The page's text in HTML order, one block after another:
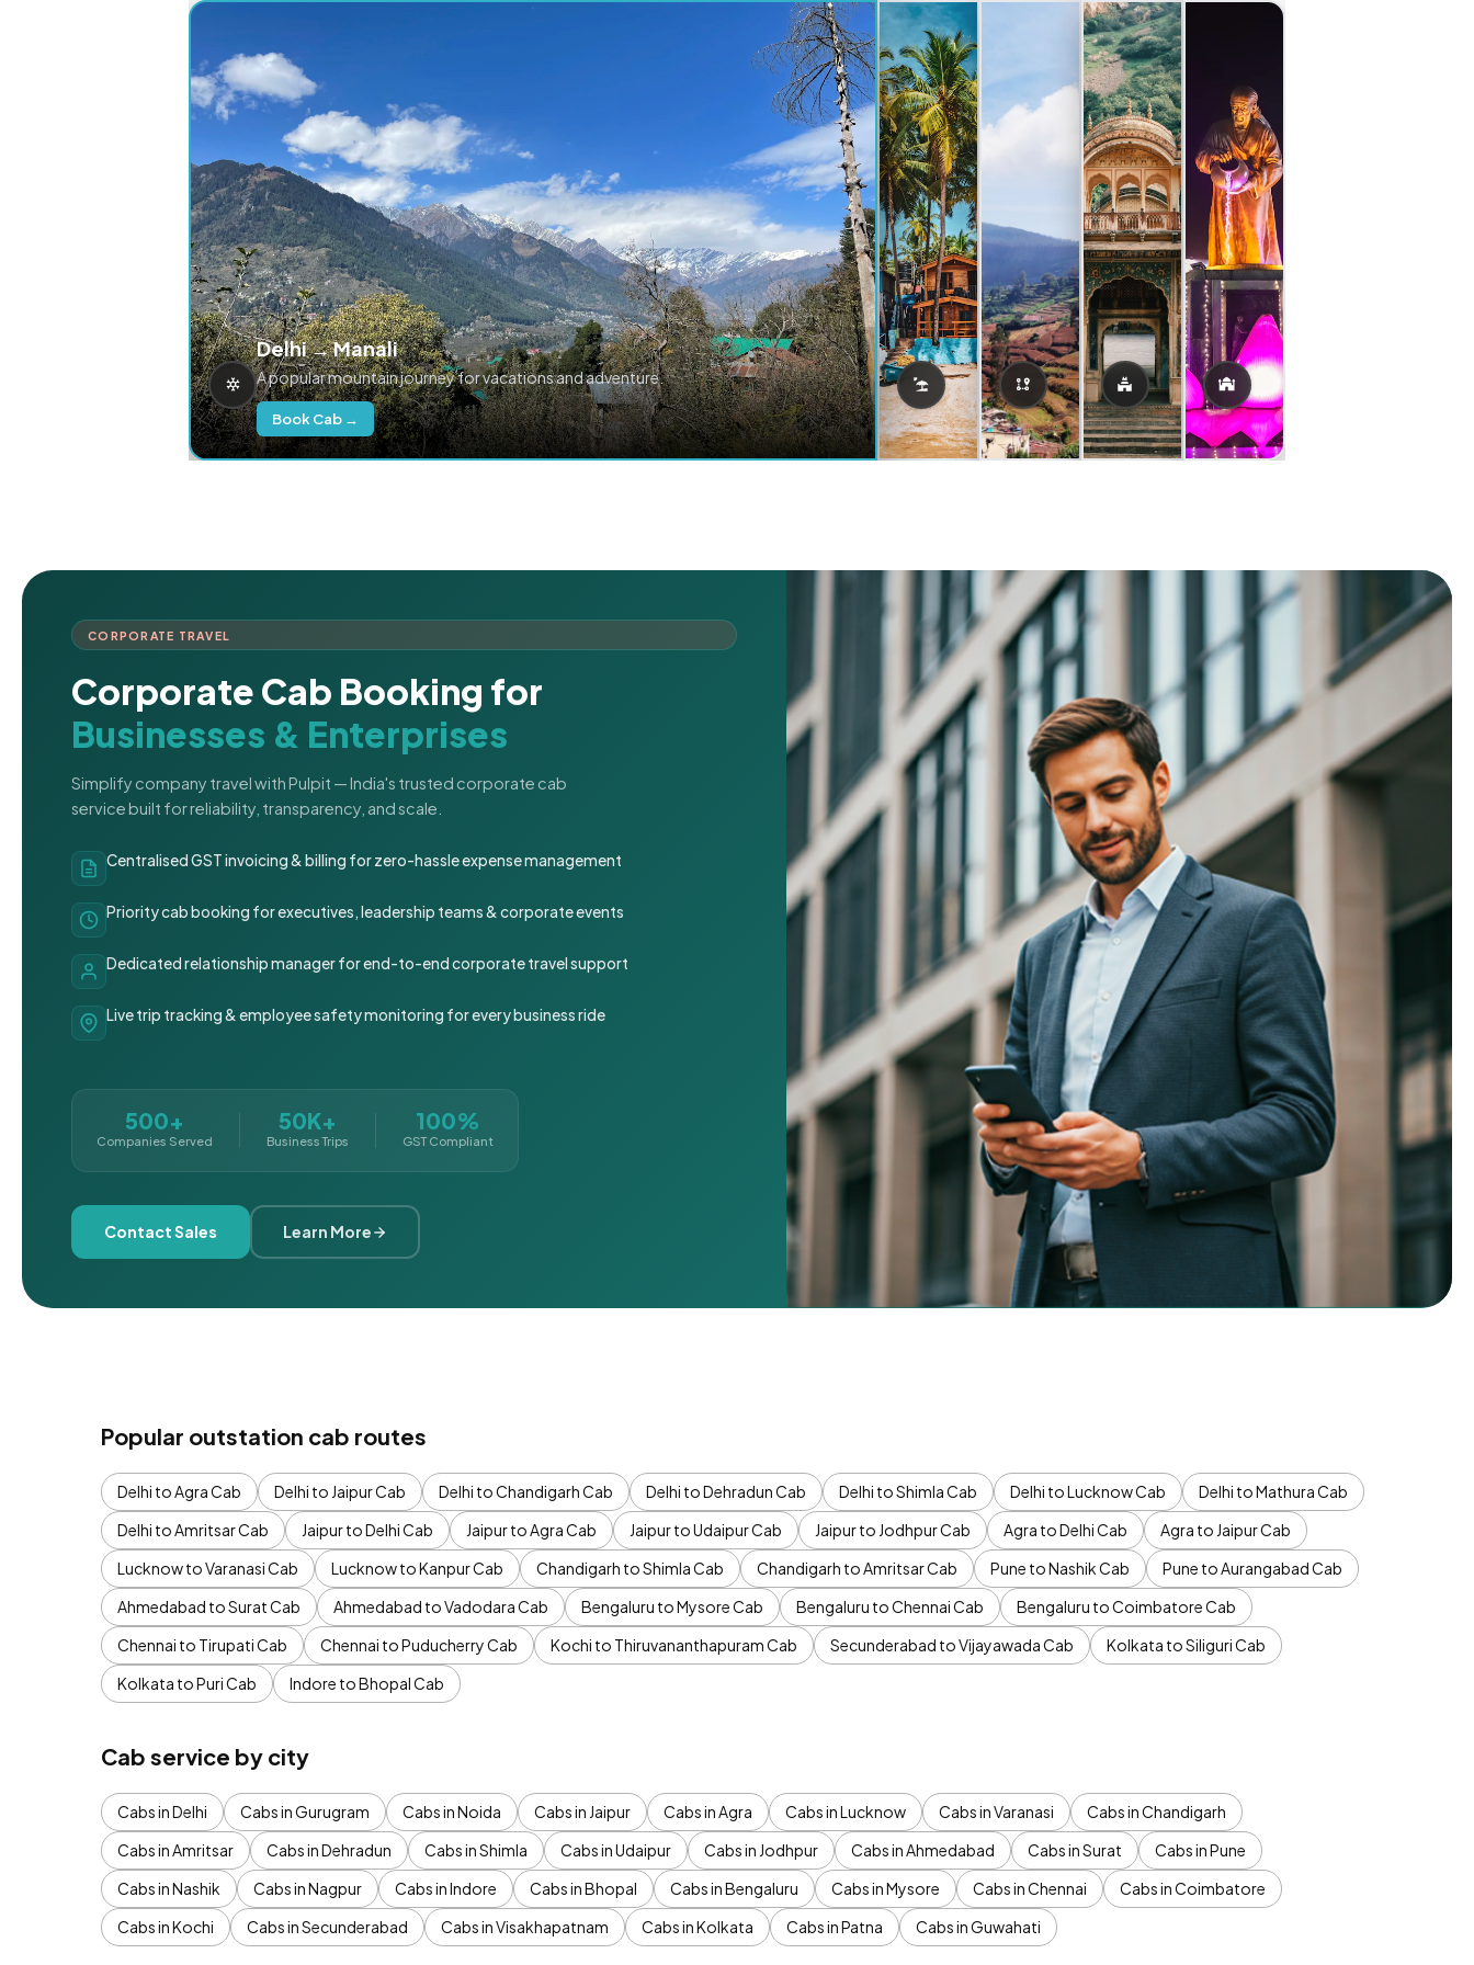
Delhi → Manali
A popular mountain journey for vacations and adventure.
Book Cab →
CORPORATE TRAVEL
Corporate Cab Booking for
Businesses & Enterprises
Simplify company travel with Pulpit — India's trusted corporate cab
service built for reliability, transparency, and scale.
Centralised GST invoicing & billing for zero-hassle expense management
Priority cab booking for executives, leadership teams & corporate events
Dedicated relationship manager for end-to-end corporate travel support
Live trip tracking & employee safety monitoring for every business ride
500+
Companies Served
50K+
Business Trips
100%
GST Compliant
Contact Sales Learn More
Popular outstation cab routes
Delhi to Agra Cab Delhi to Jaipur Cab Delhi to Chandigarh Cab Delhi to Dehradun Cab Delhi to Shimla Cab Delhi to Lucknow Cab
Delhi to Mathura Cab
Delhi to Amritsar Cab
Jaipur to Delhi Cab Jaipur to Agra Cab Jaipur to Udaipur Cab Jaipur to Jodhpur Cab Agra to Delhi Cab
Agra to Jaipur Cab
Lucknow to Varanasi Cab
Lucknow to Kanpur Cab Chandigarh to Shimla Cab Chandigarh to Amritsar Cab Pune to Nashik Cab
Pune to Aurangabad Cab
Ahmedabad to Surat Cab
Ahmedabad to Vadodara Cab Bengaluru to Mysore Cab Bengaluru to Chennai Cab
Bengaluru to Coimbatore Cab
Chennai to Tirupati Cab
Chennai to Puducherry Cab Kochi to Thiruvananthapuram Cab Secunderabad to Vijayawada Cab
Kolkata to Siliguri Cab
Kolkata to Puri Cab
Indore to Bhopal Cab
Cab service by city
Cabs in Delhi Cabs in Gurugram Cabs in Noida Cabs in Jaipur Cabs in Agra Cabs in Lucknow Cabs in Varanasi
Cabs in Chandigarh
Cabs in Amritsar
Cabs in Dehradun Cabs in Shimla Cabs in Udaipur Cabs in Jodhpur Cabs in Ahmedabad Cabs in Surat
Cabs in Pune
Cabs in Nashik
Cabs in Nagpur Cabs in Indore Cabs in Bhopal Cabs in Bengaluru Cabs in Mysore Cabs in Chennai
Cabs in Coimbatore
Cabs in Kochi
Cabs in Secunderabad Cabs in Visakhapatnam Cabs in Kolkata Cabs in Patna Cabs in Guwahati